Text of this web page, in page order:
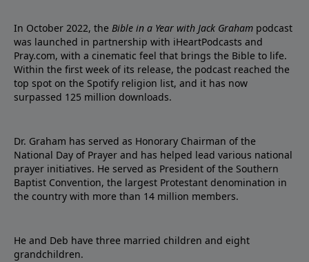
In October 2022, the Bible in a Year with Jack Graham podcast
was launched in partnership with iHeartPodcasts and
Pray.com, with a cinematic feel that brings the Bible to life.
Within the first week of its release, the podcast reached the
top spot on the Spotify religion list, and it has now
surpassed 125 million downloads.
Dr. Graham has served as Honorary Chairman of the
National Day of Prayer and has helped lead various national
prayer initiatives. He served as President of the Southern
Baptist Convention, the largest Protestant denomination in
the country with more than 14 million members.
He and Deb have three married children and eight
grandchildren.